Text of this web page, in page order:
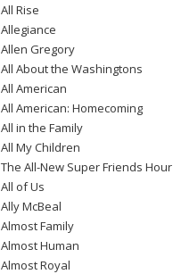
All Rise
Allegiance
Allen Gregory
All About the Washingtons
All American
All American: Homecoming
All in the Family
All My Children
The All-New Super Friends Hour
All of Us
Ally McBeal
Almost Family
Almost Human
Almost Royal